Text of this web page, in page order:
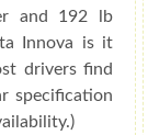
and 192 lb
Innova is it
drivers find
specification